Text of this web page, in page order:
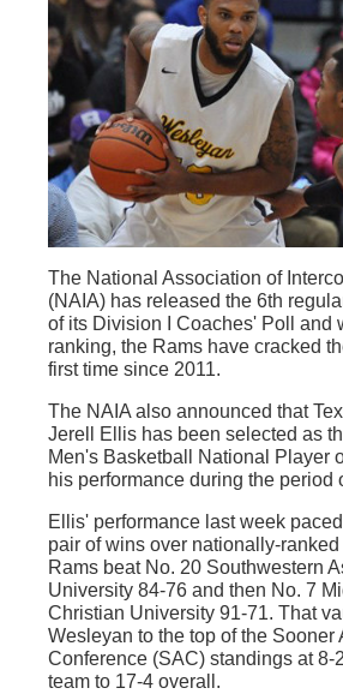
The National Association of
(NAIA) has released the 6th
of its Division I Coaches' Poll and
ranking, the Rams have cracked
first time since 2011.
The NAIA also announced that
Jerell Ellis has been selected as
Men's Basketball National Player
his performance during the period
Ellis' performance last week
pair of wins over nationally-
Rams beat No. 20 Southwestern
University 84-76 and then No. 7
Christian University 91-71. That
Wesleyan to the top of the Sooner
Conference (SAC) standings at 8-
team to 17-4 overall.